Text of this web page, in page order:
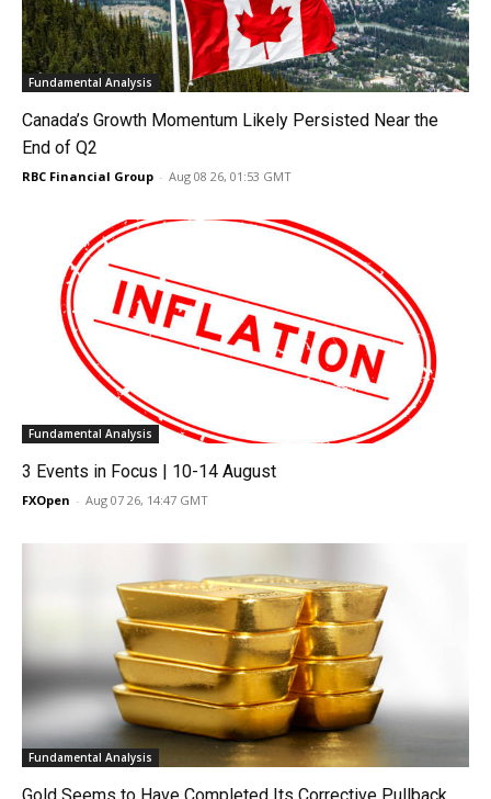
Fundamental Analysis
Canada’s Growth Momentum Likely Persisted Near the
End of Q2
RBC Financial Group - Aug 08 26, 01:53 GMT
Fundamental Analysis
3 Events in Focus | 10-14 August
FXOpen - Aug 07 26, 14:47 GMT
Fundamental Analysis